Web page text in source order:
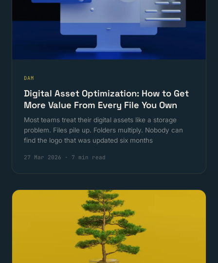
DAM
Digital Asset Optimization: How to Get
More Value From Every File You Own
Most teams treat their digital assets like a storage
problem. Files pile up. Folders multiply. Nobody can
find the logo that was updated six months
27 Mar 2026 · 7 min read